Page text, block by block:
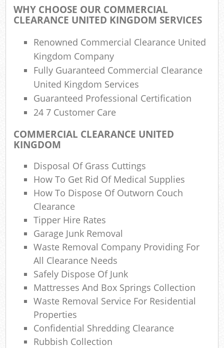
WHY CHOOSE OUR COMMERCIAL
CLEARANCE UNITED KINGDOM SERVICES
Renowned Commercial Clearance United
Kingdom Company
Fully Guaranteed Commercial Clearance
United Kingdom Services
Guaranteed Professional Certification
24 7 Customer Care
COMMERCIAL CLEARANCE UNITED
KINGDOM
Disposal Of Grass Cuttings
How To Get Rid Of Medical Supplies
How To Dispose Of Outworn Couch
Clearance
Tipper Hire Rates
Garage Junk Removal
Waste Removal Company Providing For
All Clearance Needs
Safely Dispose Of Junk
Mattresses And Box Springs Collection
Waste Removal Service For Residential
Properties
Confidential Shredding Clearance
Rubbish Collection